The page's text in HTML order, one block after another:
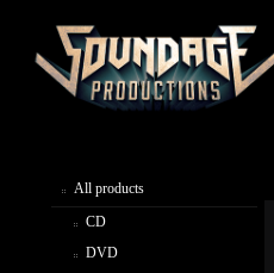
All products
CD
DVD